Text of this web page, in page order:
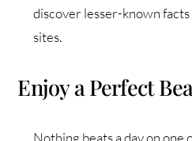
discover lesser-known
sites.
Enjoy a Perfect
Nothing beats a day on one